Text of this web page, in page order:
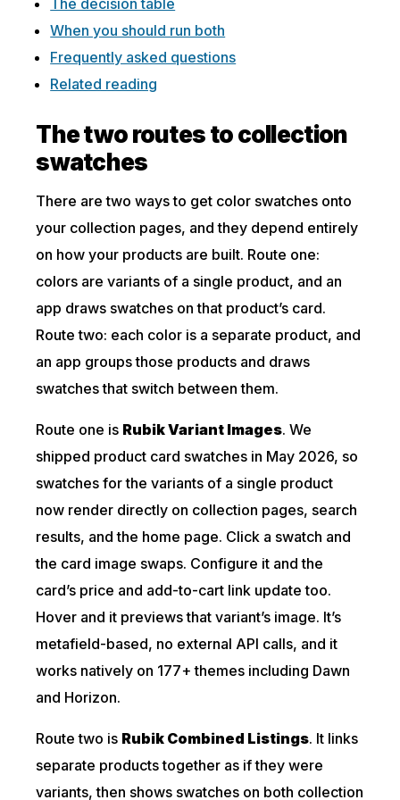
The decision table
When you should run both
Frequently asked questions
Related reading
The two routes to collection
swatches
There are two ways to get color swatches onto
your collection pages, and they depend entirely
on how your products are built. Route one:
colors are variants of a single product, and an
app draws swatches on that product’s card.
Route two: each color is a separate product, and
an app groups those products and draws
swatches that switch between them.
Route one is Rubik Variant Images. We
shipped product card swatches in May 2026, so
swatches for the variants of a single product
now render directly on collection pages, search
results, and the home page. Click a swatch and
the card image swaps. Configure it and the
card’s price and add-to-cart link update too.
Hover and it previews that variant’s image. It’s
metafield-based, no external API calls, and it
works natively on 177+ themes including Dawn
and Horizon.
Route two is Rubik Combined Listings. It links
separate products together as if they were
variants, then shows swatches on both collection